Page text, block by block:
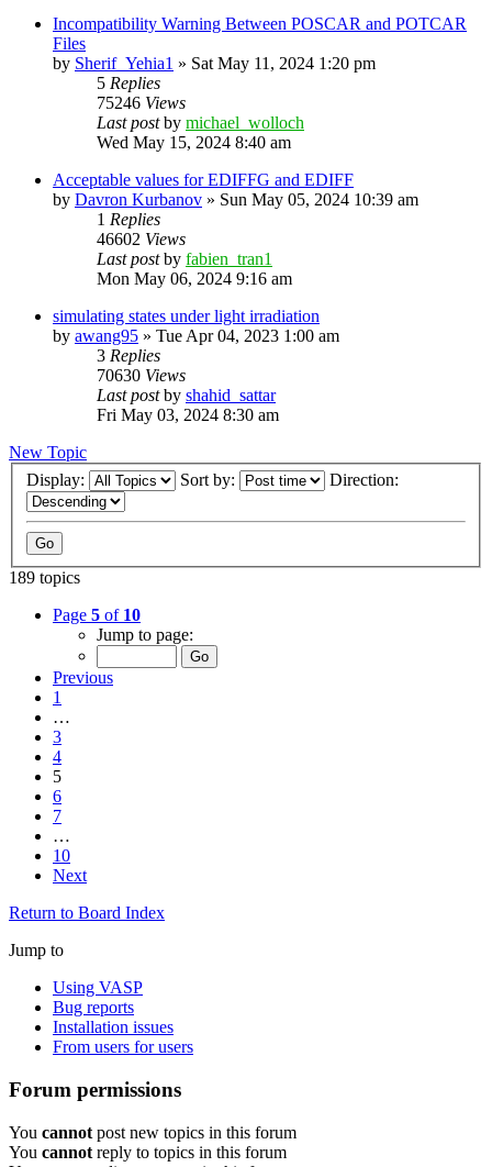
Incompatibility Warning Between POSCAR and POTCAR
Files
by Sherif_Yehia1 » Sat May 11, 2024 1:20 pm
5 Replies
75246 Views
Last postby michael_wolloch
Wed May 15, 2024 8:40 am
Acceptable values for EDIFFG and EDIFF
by Davron Kurbanov » Sun May 05, 2024 10:39 am
1 Replies
46602 Views
Last postby fabien_tran1
Mon May 06, 2024 9:16 am
simulating states under light irradiation
by awang95 » Tue Apr 04, 2023 1:00 am
3 Replies
70630 Views
Last postby shahid_sattar
Fri May 03, 2024 8:30 am
New Topic
Display:
Sort by: Direction:
189 topics
Page 5 of 10
Jump to page:
Previous
1
…
3
4
5
6
7
…
10
Next
Return to Board Index
Jump to
Using VASP
Bug reports
Installation issues
From users for users
Forum permissions
You cannot post new topics in this forum
You cannot reply to topics in this forum